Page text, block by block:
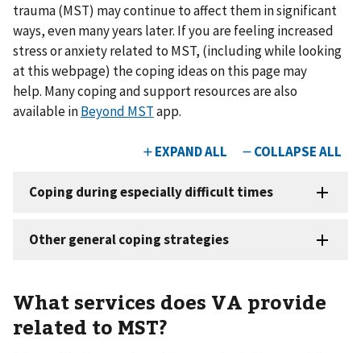
trauma (MST) may continue to affect them in significant
ways, even many years later. If you are feeling increased
stress or anxiety related to MST, (including while looking
at this webpage) the coping ideas on this page may
help. Many coping and support resources are also
available inBeyond MSTapp.
What services does VA provide
related to MST?